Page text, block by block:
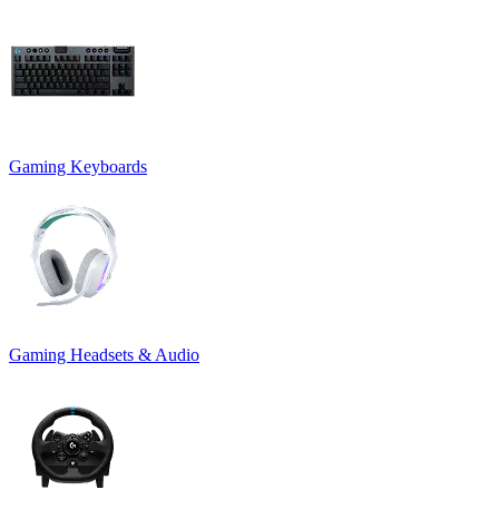
Gaming Keyboards
Gaming Headsets & Audio